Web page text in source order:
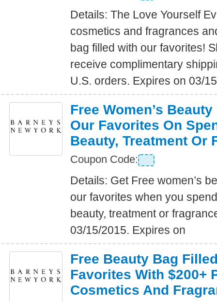
Details: The Love Yourself
cosmetics and fragrances
bag filled with our favorites!
receive complimentary
U.S. orders. Expires on 03/
Free Women’s
Our Favorites On
Beauty, Treatment Or
Coupon Code:
Details: Get Free women’s
our favorites when you
beauty, treatment or
03/15/2015. Expires on
Free Beauty Bag
Favorites With $200+
Cosmetics And